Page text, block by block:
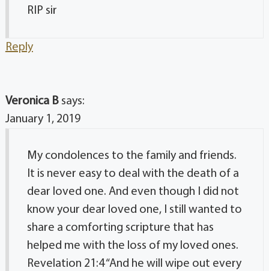
RIP sir
Reply
Veronica B says:
January 1, 2019
My condolences to the family and friends.
It is never easy to deal with the death of a
dear loved one. And even though I did not
know your dear loved one, I still wanted to
share a comforting scripture that has
helped me with the loss of my loved ones.
Revelation 21:4 “And he will wipe out every